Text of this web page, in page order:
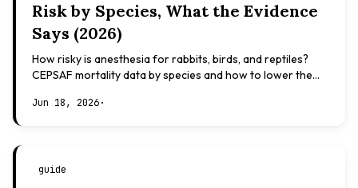
Risk by Species, What the Evidence
Says (2026)
How risky is anesthesia for rabbits, birds, and reptiles?
CEPSAF mortality data by species and how to lower the
Jun 18, 2026·
guide